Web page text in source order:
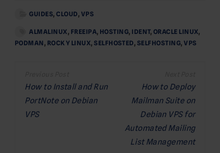
GUIDES, CLOUD , VPS
ALMALINUX , FREEIPA, HOSTING, IDENT, ORACLE LINUX,
PODMAN , ROCKY LINUX,SELFHOSTED , SELFHOSTING,VPS
navigation
How to Install and Run
PortNote on Debian
VPS
How to Deploy
Mailman Suite on
Debian VPS for
Automated Mailing
List Management